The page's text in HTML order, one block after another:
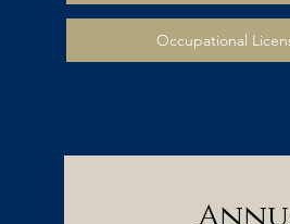
Occupational